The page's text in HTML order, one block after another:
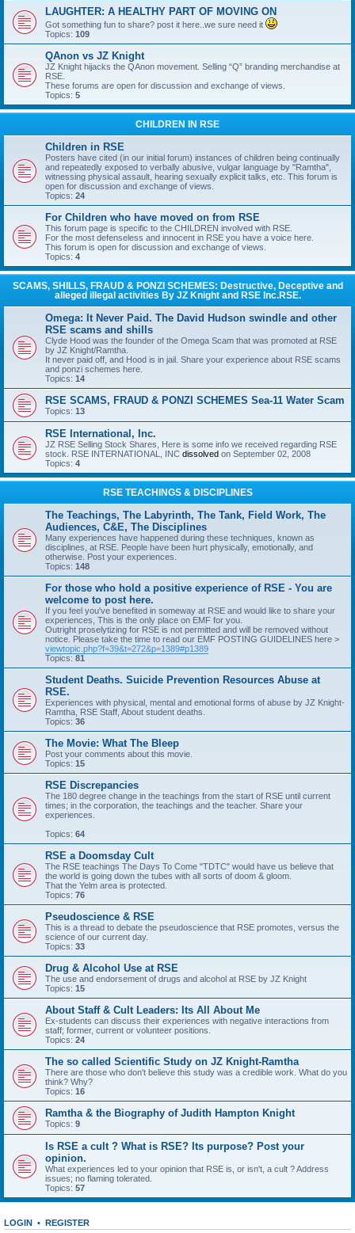
LAUGHTER: A HEALTHY PART OF MOVING ON
Got something fun to share? post it here..we sure need it
Topics: 109
QAnon vs JZ Knight
JZ Knight hijacks the QAnon movement. Selling “Q” branding merchandise at
RSE.
These forums are open for discussion and exchange of views.
Topics: 5
CHILDREN IN RSE
Children in RSE
Posters have cited (in our initial forum) instances of children being continually
and repeatedly exposed to verbally abusive, vulgar language by "Ramtha",
witnessing physical assault, hearing sexually explicit talks, etc. This forum is
open for discussion and exchange of views.
Topics: 24
For Children who have moved on from RSE
This forum page is specific to the CHILDREN involved with RSE.
For the most defenseless and innocent in RSE you have a voice here.
This forum is open for discussion and exchange of views.
Topics: 4
SCAMS, SHILLS, FRAUD & PONZI SCHEMES: Destructive, Deceptive and
alleged illegal activities By JZ Knight and RSE Inc.RSE.
Omega: It Never Paid. The David Hudson swindle and other
RSE scams and shills
Clyde Hood was the founder of the Omega Scam that was promoted at RSE
by JZ Knight/Ramtha.
It never paid off, and Hood is in jail. Share your experience about RSE scams
and ponzi schemes here.
Topics: 14
RSE SCAMS, FRAUD & PONZI SCHEMES Sea-11 Water Scam
Topics: 13
RSE International, Inc.
JZ RSE Selling Stock Shares, Here is some info we received regarding RSE
stock. RSE INTERNATIONAL, INC dissolved on September 02, 2008
Topics: 4
RSE TEACHINGS & DISCIPLINES
The Teachings, The Labyrinth, The Tank, Field Work, The
Audiences, C&E, The Disciplines
Many experiences have happened during these techniques, known as
disciplines, at RSE. People have been hurt physically, emotionally, and
otherwise. Post your experiences.
Topics: 148
For those who hold a positive experience of RSE - You are
welcome to post here.
If you feel you've benefited in someway at RSE and would like to share your
experiences, This is the only place on EMF for you.
Outright proselytizing for RSE is not permitted and will be removed without
notice. Please take the time to read our EMF POSTING GUIDELINES here >
viewtopic.php?f=39&t=272&p=1389#p1389
Topics: 81
Student Deaths. Suicide Prevention Resources Abuse at
RSE.
Experiences with physical, mental and emotional forms of abuse by JZ Knight-
Ramtha, RSE Staff, About student deaths.
Topics: 36
The Movie: What The Bleep
Post your comments about this movie.
Topics: 15
RSE Discrepancies
The 180 degree change in the teachings from the start of RSE until current
times; in the corporation, the teachings and the teacher. Share your
experiences.
Topics: 64
RSE a Doomsday Cult
The RSE teachings The Days To Come "TDTC" would have us believe that
the world is going down the tubes with all sorts of doom & gloom.
That the Yelm area is protected.
Topics: 76
Pseudoscience & RSE
This is a thread to debate the pseudoscience that RSE promotes, versus the
science of our current day.
Topics: 33
Drug & Alcohol Use at RSE
The use and endorsement of drugs and alcohol at RSE by JZ Knight
Topics: 15
About Staff & Cult Leaders: Its All About Me
Ex-students can discuss their experiences with negative interactions from
staff; former, current or volunteer positions.
Topics: 24
The so called Scientific Study on JZ Knight-Ramtha
There are those who don't believe this study was a credible work. What do you
think? Why?
Topics: 16
Ramtha & the Biography of Judith Hampton Knight
Topics: 9
Is RSE a cult ? What is RSE? Its purpose? Post your
opinion.
What experiences led to your opinion that RSE is, or isn't, a cult ? Address
issues; no flaming tolerated.
Topics: 57
LOGIN • REGISTER